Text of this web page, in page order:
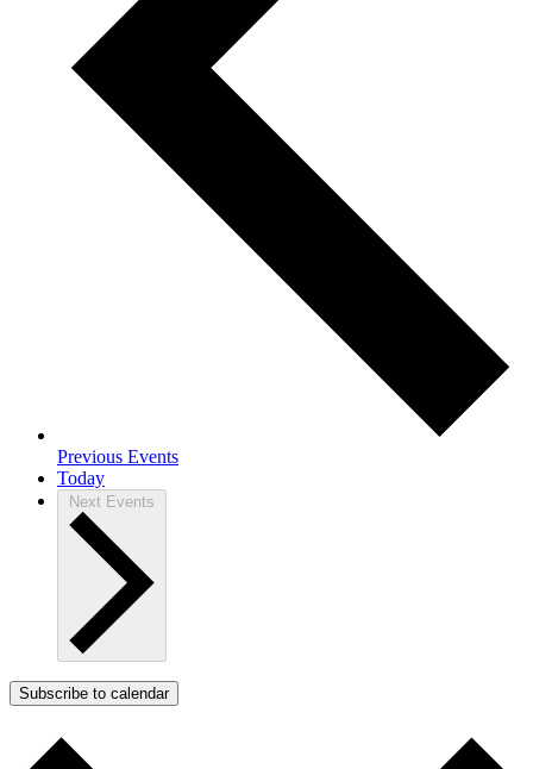
Previous Events
Today
Next Events
Subscribe to calendar